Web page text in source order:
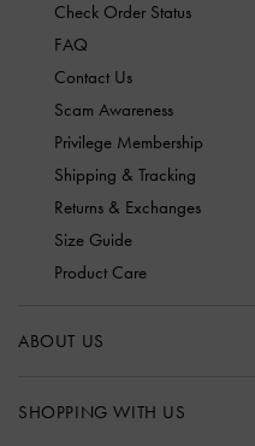
Check Order Status
FAQ
Contact Us
Scam Awareness
Privilege Membership
Shipping & Tracking
Returns & Exchanges
Size Guide
Product Care
ABOUT US
SHOPPING WITH US